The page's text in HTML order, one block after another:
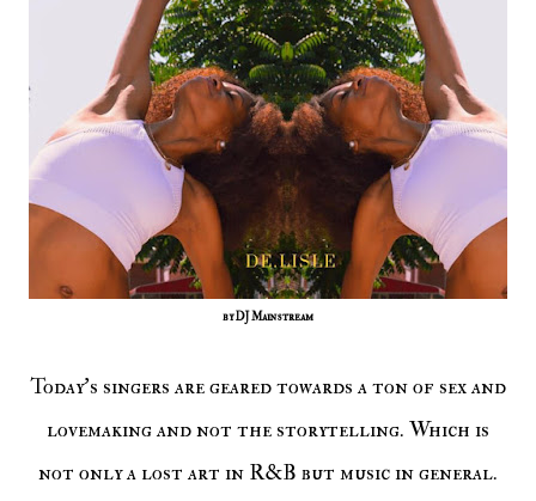
by DJ Mainstream
Today's singers are geared towards a ton of sex and
lovemaking and not the storytelling. Which is
not only a lost art in R&B but music in general.